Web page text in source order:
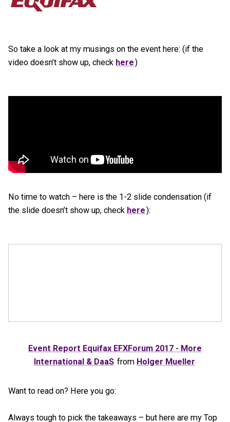
So take a look at my musings on the event here: (if the
video doesn’t show up, check here)
No time to watch – here is the 1-2 slide condensation (if
the slide doesn’t show up, check here):
Event Report Equifax EFXForum 2017 - More
International & DaaS from Holger Mueller
Want to read on? Here you go:
Always tough to pick the takeaways – but here are my Top